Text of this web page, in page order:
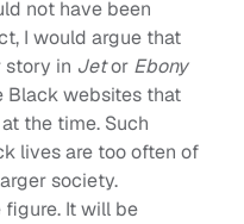
not have been
I would argue that
story in Jetor Ebony
Black websites that
the time. Such
lives are too often of
society.
figure. It will be